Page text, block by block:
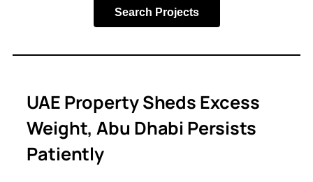
Search Projects
UAE Property Sheds Excess
Weight, Abu Dhabi Persists
Patiently